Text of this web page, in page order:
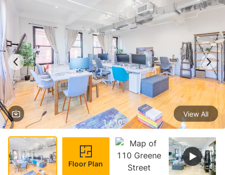
1 / 10
View All
Floor Plan